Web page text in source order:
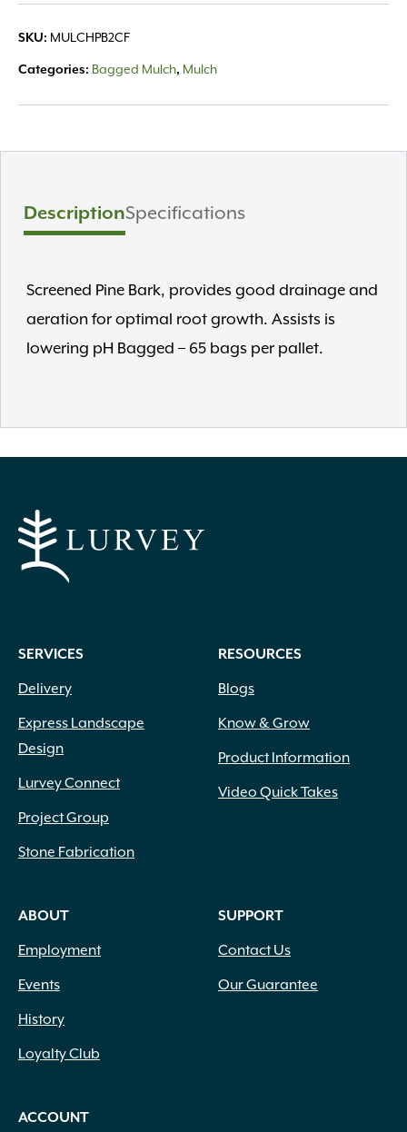
2
cu.ft.
SKU: MULCHPB2CF
Categories: Bagged Mulch, Mulch
DescriptionSpecifications
Screened Pine Bark, provides good drainage and
aeration for optimal root growth. Assists is
lowering pH Bagged – 65 bags per pallet.
SERVICES
Delivery
Express Landscape
Design
Lurvey Connect
Project Group
Stone Fabrication
RESOURCES
Blogs
Know & Grow
Product Information
Video Quick Takes
ABOUT
Employment
Events
History
Loyalty Club
SUPPORT
Contact Us
Our Guarantee
ACCOUNT